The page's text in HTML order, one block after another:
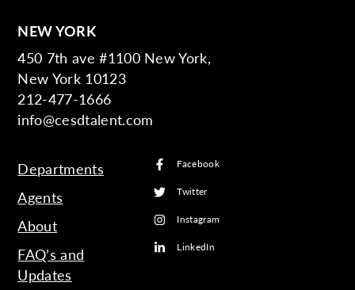
NEW YORK
450 7th ave #1100 New York,
New York 10123
212-477-1666
info@cesdtalent.com
Departments
Agents
About
FAQ’s and
Updates
Facebook
Twitter
Instagram
LinkedIn